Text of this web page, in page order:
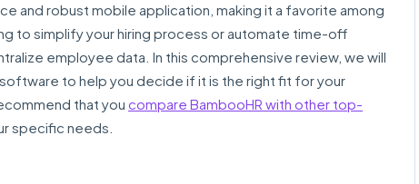
and robust mobile application, making it a favorite among
to simplify your hiring process or automate time-off
employee data. In this comprehensive review, we will
to help you decide if it is the right fit for your
that you compare BambooHR with other top-
specific needs.